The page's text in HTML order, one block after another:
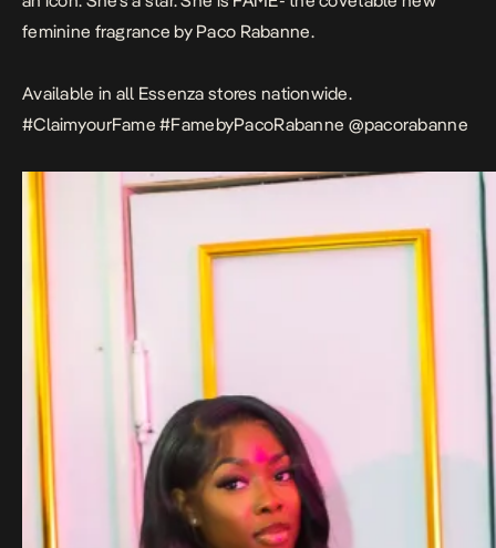
feminine fragrance by Paco Rabanne.
Available in all Essenza stores nationwide.
#ClaimyourFame #FamebyPacoRabanne @pacorabanne